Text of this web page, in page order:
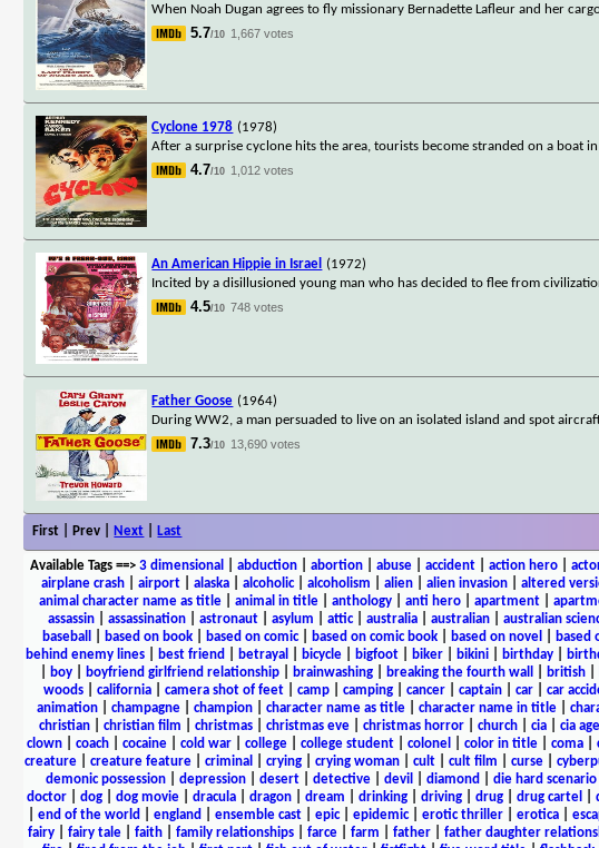
When Noah Dugan agrees to fly missionary Bernadette Lafleur and her
5.7/10 1,667 votes
Cyclone 1978 (1978)
After a surprise cyclone hits the area, tourists become stranded on a boat
4.7/10 1,012 votes
An American Hippie in Israel
(1972)
Incited by a disillusioned young man who has decided to flee from
4.5/10 748 votes
Father Goose (1964)
During WW2, a man persuaded to live on an isolated island and spot
7.3/10 13,690 votes
First | Prev | Next Last
Available Tags==> 3 dimensional abduction| abortion| abuse| accident| action hero|
airplane crash
airport alaska alcoholic| alcoholism alien alien invasion altered
animal character name as title| animal in title| anthology| anti hero| apartment|
assassin
assassination astronaut asylum attic| australia australian australian
baseball
based on book based on comic| based on comic book based on novel based
behind enemy lines| best friend betrayal bicycle| bigfoot| biker| bikini| birthday|
boy| boyfriend girlfriend relationship| brainwashing| breaking the fourth wall british|
woods
california camera shot of feet camp camping cancer captain car car
animation
champagne champion character name as title character name in title
christian| christian film christmas| christmas eve| christmas horror| church| cia| cia
clown| coach| cocaine| cold war| college| college student| colonel color in title| coma|
creature
creature feature criminal crying crying woman cult cult film curse
demonic possession| depression| desert| detective| devil diamond die hard scenario
doctor| dog| dog movie| dracula| dragon| dream drinking| driving| drug| drug cartel
end of the world england ensemble cast| epic| epidemic| erotic thriller| erotica|
fairy| fairy tale| faith| family relationships| farce| farm father| father daughter